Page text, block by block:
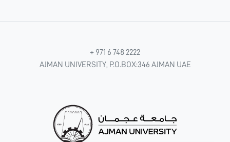
+ 971 6 748 2222
AJMAN UNIVERSITY, P.O.BOX:346 AJMAN UAE